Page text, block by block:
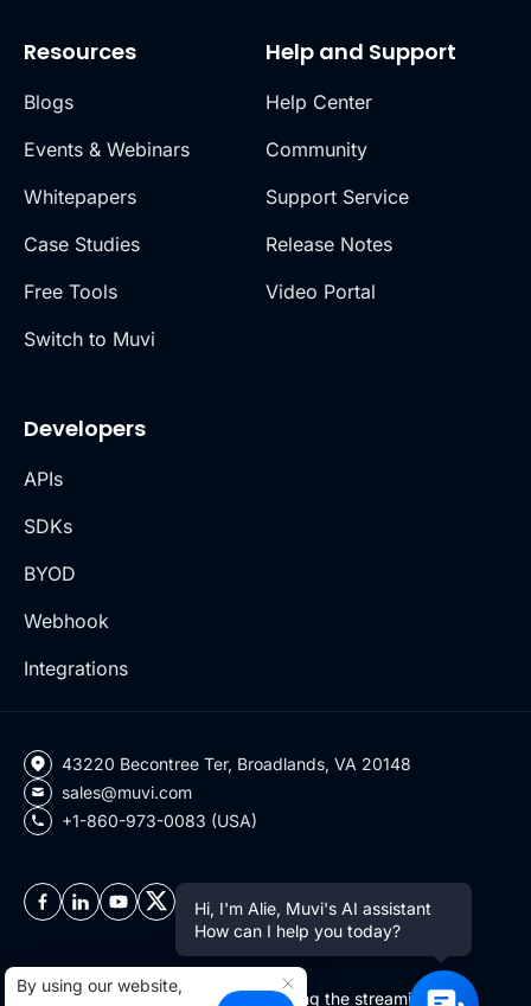
Resources
Blogs
Events & Webinars
Whitepapers
Case Studies
Free Tools
Switch to Muvi
Help and Support
Help Center
Community
Support Service
Release Notes
Video Portal
Developers
APIs
SDKs
BYOD
Webhook
Integrations
43220 Becontree Ter, Broadlands, VA 20148
sales@muvi.com
+1-860-973-0083 (USA)
Copyright ©2026 Muvi LLC | Leading the streaming
By using our website,
Hi, I'm Alie, Muvi's AI assistant
How can I help you today?